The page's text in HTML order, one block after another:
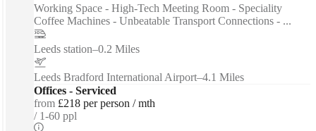
Working Space - High-Tech Meeting Room - Speciality
Coffee Machines - Unbeatable Transport Connections - ...
Leeds station–0.2 Miles
Leeds Bradford International Airport–4.1 Miles
Offices - Serviced
from £218 per person / mth
1-60 ppl